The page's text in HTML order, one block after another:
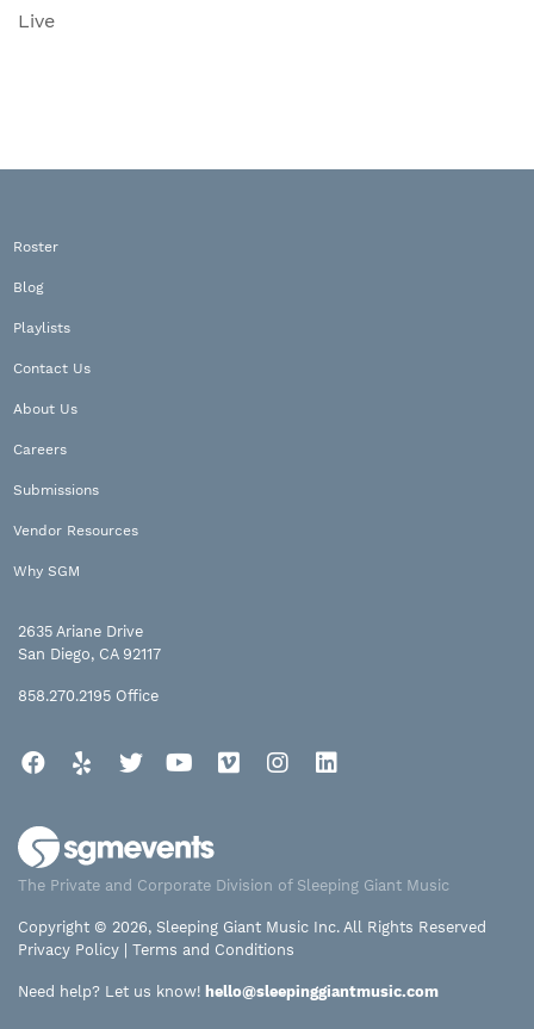
Live
Roster
Blog
Playlists
Contact Us
About Us
Careers
Submissions
Vendor Resources
Why SGM
2635 Ariane Drive
San Diego, CA 92117
858.270.2195 Office
Facebook
Yelp TwitterYouTube
Vimeo Instagram
The Private and Corporate Division of Sleeping Giant Music
Copyright © 2026, Sleeping Giant Music Inc. All Rights Reserved
Privacy Policy
Terms and Conditions
Need help? Let us know! hello@sleepinggiantmusic.com